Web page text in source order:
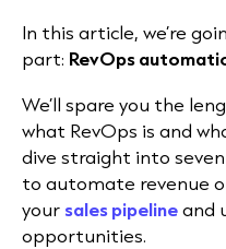
In this article, we’re
part: RevOps
We’ll spare you the
what RevOps is and
dive straight into
to automate revenue
your sales pipelineand
opportunities.